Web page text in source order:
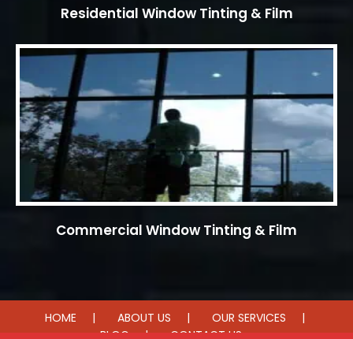
Residential Window Tinting & Film
Commercial Window Tinting & Film
HOME ABOUT US
OUR SERVICES
BLOG
CONTACT US